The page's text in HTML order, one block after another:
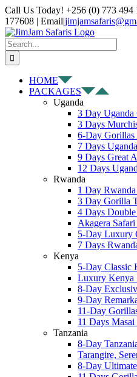
Skip
to
content
Facebook
X
Instagram
Pinterest
YouTube
LinkedIn
Tiktok
WhatsApp
Call Us Today! +256 (0) 773
177608 | Email|
Search
for:
HOME
PACKAGES
Uganda
3 Day
3 Days
6-Day
7 Days
9 Days Great
12 Days
Rwanda
1 Day
3 Day Gorilla
4 Days
Akagera
5-Day Luxury
7 Days
Kenya
5-Day Classic
Luxury Kenya
8-Day
9-Day
11-Day
11 Days
Tanzania
8-Day
Tarangire,
8-Day